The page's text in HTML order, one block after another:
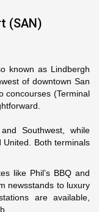
(SAN)
known as Lindbergh
of downtown San
concourses (Terminal
Southwest, while
United. Both terminals
like Phil’s BBQ and
newsstands to luxury
are available,